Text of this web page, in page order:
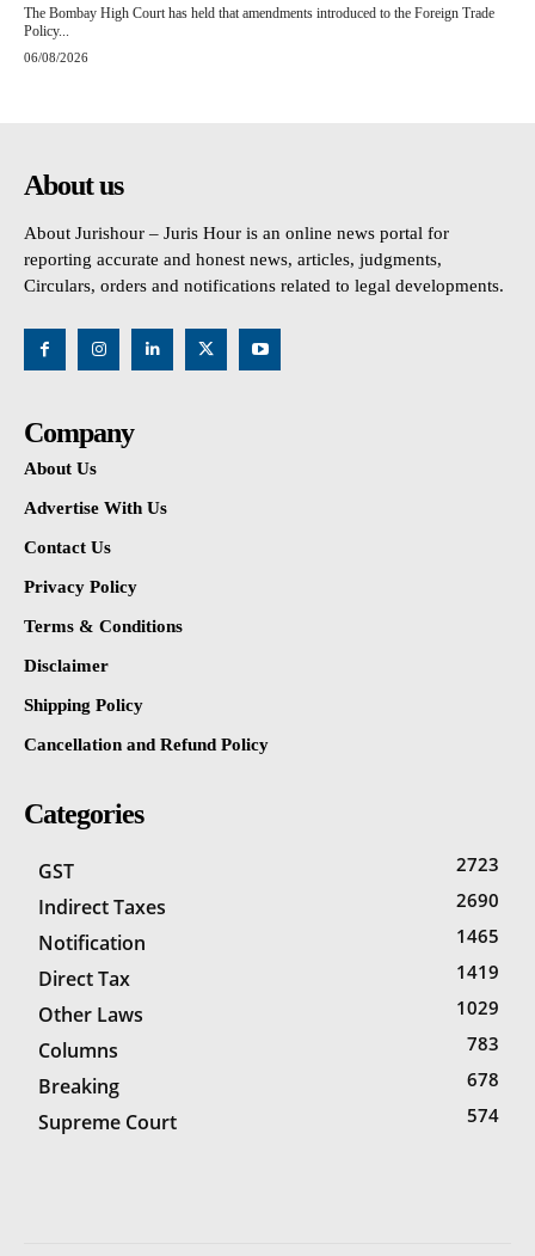
The Bombay High Court has held that amendments introduced to the Foreign Trade
Policy...
06/08/2026
About us
About Jurishour – Juris Hour is an online news portal for
reporting accurate and honest news, articles, judgments,
Circulars, orders and notifications related to legal developments.
Company
About Us
Advertise With Us
Contact Us
Privacy Policy
Terms & Conditions
Disclaimer
Shipping Policy
Cancellation and Refund Policy
Categories
GST 2723
Indirect Taxes 2690
Notification 1465
Direct Tax 1419
Other Laws 1029
Columns 783
Breaking 678
Supreme Court 574